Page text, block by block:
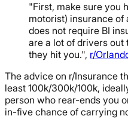
"First, make sure you
motorist) insurance of
does not require BI
are a lot of drivers
they hit you.", r/
The advice on r/Insurance
least 100k/300k/100k,
person who rear-ends you
in-five chance of carrying